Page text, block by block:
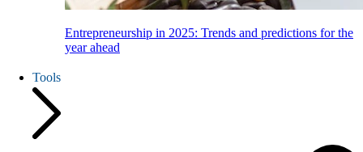
Entrepreneurship in 2025: Trends and predictions for the
year ahead
Tools